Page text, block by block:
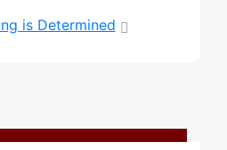
is Determined